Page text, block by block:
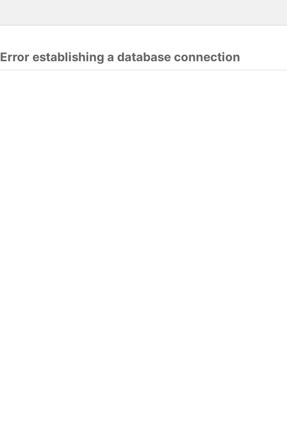
Error establishing a database connection